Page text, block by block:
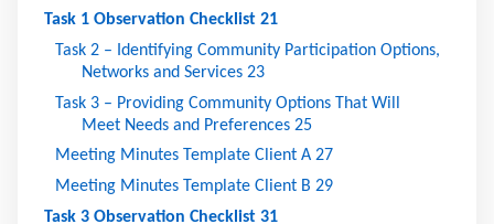
Task 1 Observation Checklist 21
Task 2 – Identifying Community Participation Options,
Networks and Services23
Task 3 – Providing Community Options That Will
Meet Needs and Preferences25
Meeting Minutes Template Client A27
Meeting Minutes Template Client B 29
Task 3 Observation Checklist 31